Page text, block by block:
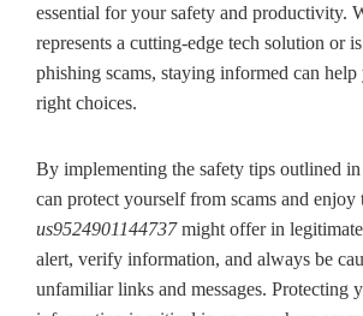
essential for your safety and productivity.
represents a cutting-edge tech solution or
phishing scams, staying informed can help
right choices.
By implementing the safety tips outlined
can protect yourself from scams and enjoy
us9524901144737might offer in
alert, verify information, and always be
unfamiliar links and messages. Protecting